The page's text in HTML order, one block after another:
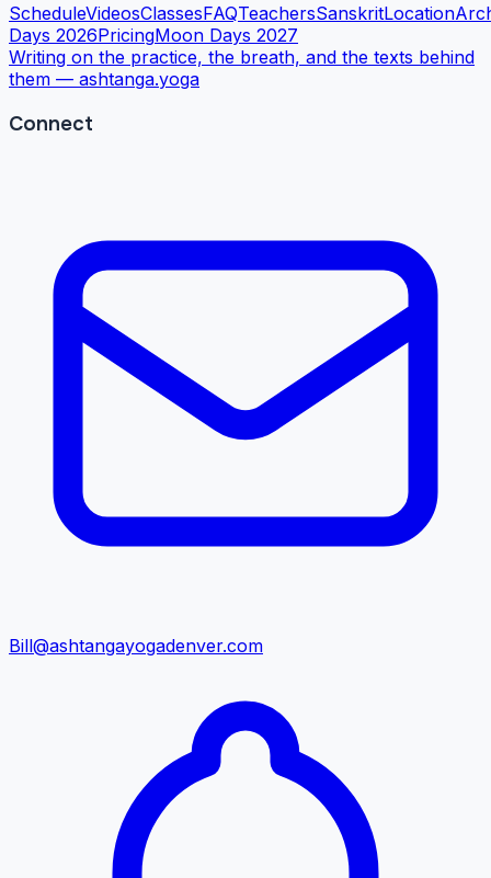
ScheduleVideosClassesFAQTeachersSanskritLocation
Days 2026PricingMoon Days 2027
Writing on the practice, the breath, and the texts behind
them — ashtanga.yoga
Connect
Bill@ashtangayogadenver.com